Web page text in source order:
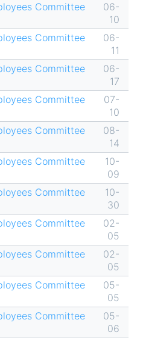
Committee
06-
10
Committee
06-
11
Committee
06-
17
Committee
07-
10
Committee
08-
14
Committee
10-
09
Committee
10-
30
Committee
02-
05
Committee
02-
05
Committee
05-
05
Committee
05-
06